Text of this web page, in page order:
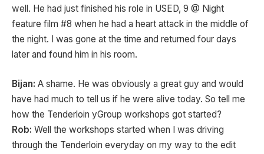
well. He had just finished his role in USED, 9 @ Night
feature film #8 when he had a heart attack in the middle of
the night. I was gone at the time and returned four days
later and found him in his room.
Bijan: A shame. He was obviously a great guy and would
have had much to tell us if he were alive today. So tell me
how the Tenderloin yGroup workshops got started?
Rob: Well the workshops started when I was driving
through the Tenderloin everyday on my way to the edit